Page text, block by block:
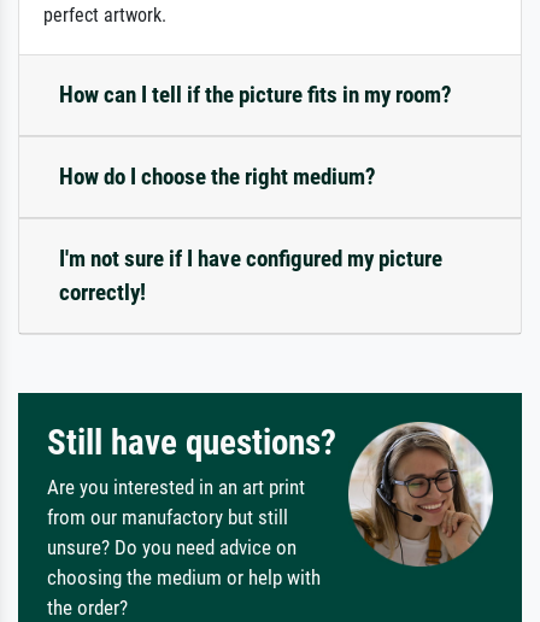
perfect artwork.
How can I tell if the picture fits in my room?
How do I choose the right medium?
I'm not sure if I have configured my picture
correctly!
Still have questions?
Are you interested in an art print
from our manufactory but still
unsure? Do you need advice on
choosing the medium or help with
the order?